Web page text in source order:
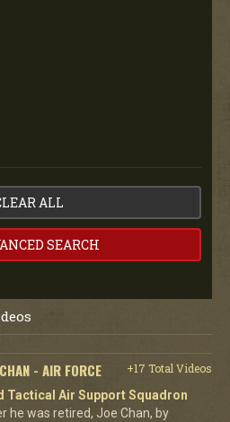
ALL
SEARCH
- AIR FORCE
+17 Total Videos
Tactical Air Support Squadron
he was retired, Joe Chan, by